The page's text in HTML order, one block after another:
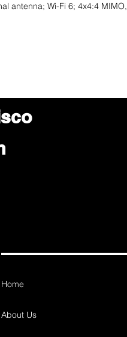
antenna; Wi-Fi 6; 4x4:4 MIMO,
Home
About Us